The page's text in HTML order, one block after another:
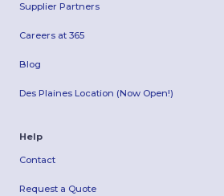
Supplier Partners
Careers at 365
Blog
Des Plaines Location (Now Open!)
Help
Contact
Request a Quote